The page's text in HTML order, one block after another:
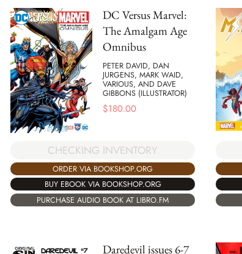
DC Versus Marvel:
The Amalgam Age
Omnibus
PETER DAVID, DAN
JURGENS, MARK WAID,
VARIOUS, AND DAVE
GIBBONS (ILLUSTRATOR)
$180.00
CHECKING INVENTORY
ORDER VIA BOOKSHOP.ORG
BUY EBOOK VIA BOOKSHOP.ORG
PURCHASE AUDIO BOOK AT LIBRO.FM
Daredevil issues 6-7